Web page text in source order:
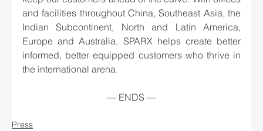
and facilities throughout China, Southeast Asia, the
Indian Subcontinent, North and Latin America,
Europe and Australia, SPARX helps create better
informed, better equipped customers who thrive in
the international arena.
— ENDS —
Press